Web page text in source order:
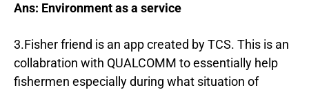
Ans: Environment as a service
3.Fisher friend is an app created by TCS. This is an
collabration with QUALCOMM to essentially help
fishermen especially during what situation of